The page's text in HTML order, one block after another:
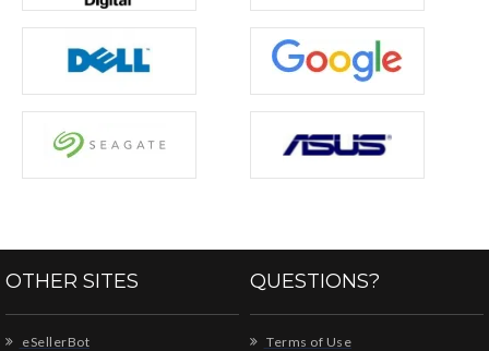
OTHER SITES
eSellerBot
QUESTIONS?
Terms of Use